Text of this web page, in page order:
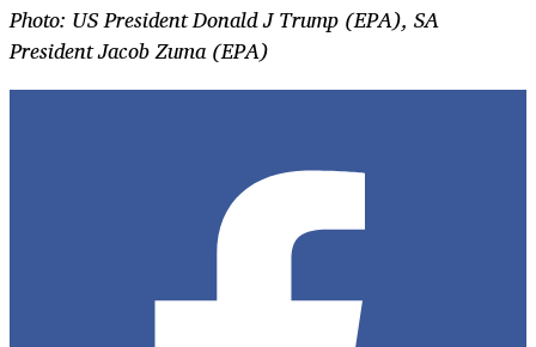
Photo: US President Donald J Trump (EPA), SA
President Jacob Zuma (EPA)